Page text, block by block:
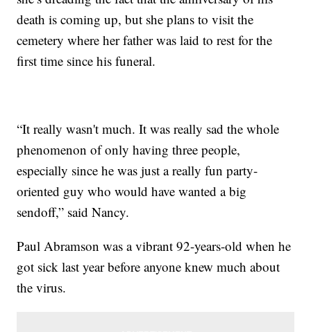
death is coming up, but she plans to visit the
cemetery where her father was laid to rest for the
first time since his funeral.
“It really wasn't much. It was really sad the whole
phenomenon of only having three people,
especially since he was just a really fun party-
oriented guy who would have wanted a big
sendoff,” said Nancy.
Paul Abramson was a vibrant 92-years-old when he
got sick last year before anyone knew much about
the virus.